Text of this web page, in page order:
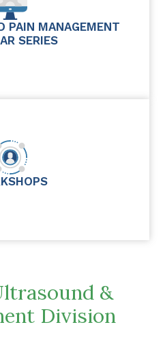
PAIN MANAGEMENT
SERIES
&
Division